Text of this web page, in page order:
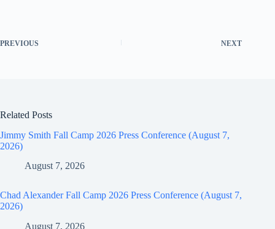
PREVIOUS NEXT
Related Posts
Jimmy Smith Fall Camp 2026 Press Conference (August 7,
2026)
August 7, 2026
Chad Alexander Fall Camp 2026 Press Conference (August 7,
2026)
August 7, 2026